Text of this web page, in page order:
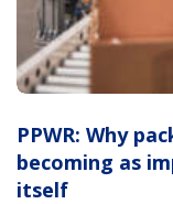
PPWR: Why
becoming as
itself